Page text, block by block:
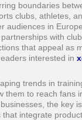
boundaries
clubs, athletes,
audiences in
with
that appeal as
interested in
trends in
them to reach fans
the key
integrate product